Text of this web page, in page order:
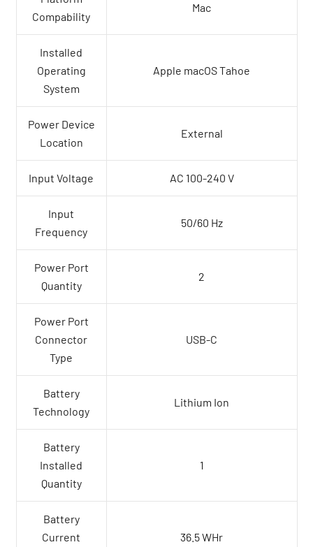
Compability
Mac
Installed
Operating
System
Apple macOS Tahoe
Power Device
Location
External
Input Voltage AC 100-240 V
Input
Frequency
50/60 Hz
Power Port
Quantity
2
Power Port
Connector
Type
USB-C
Battery
Technology
Lithium Ion
Battery
Installed
Quantity
1
Battery
Current
36.5 WHr